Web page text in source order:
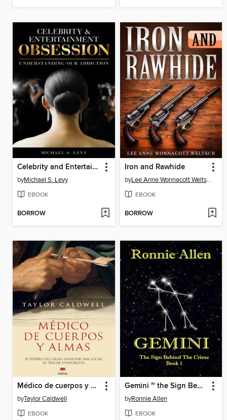
Celebrity and Entertainment Obsession
byMichael S. Levy
EBOOK
BORROW
Iron and Rawhide
by Lee Anne Wonnacott Weltsch
EBOOK
BORROW
Médico de cuerpos y almas
byTaylor Caldwell
EBOOK
Gemini ~ the Sign Behind the Crime ~ Book 1
byRonnie Allen
EBOOK